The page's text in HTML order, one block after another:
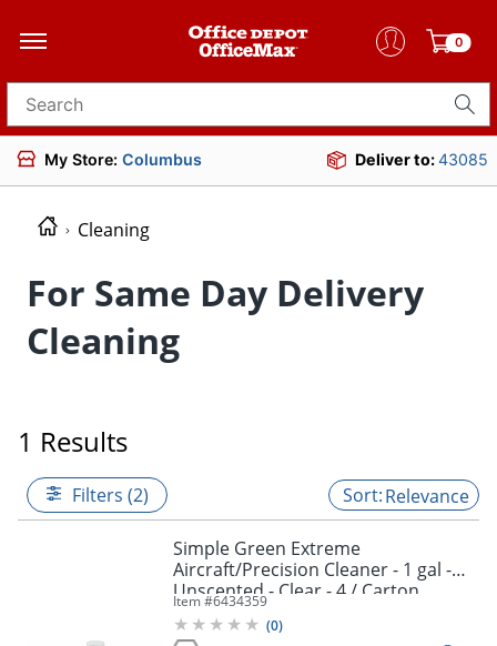
0
Search for products
My Store: Columbus Deliver to:43085
Cleaning
For Same Day Delivery
Cleaning
1 Results
Filters (2) Relevance
Simple Green Extreme
Aircraft/Precision Cleaner - 1 gal -
Unscented - Clear - 4 / Carton
Item #6434359
(0)